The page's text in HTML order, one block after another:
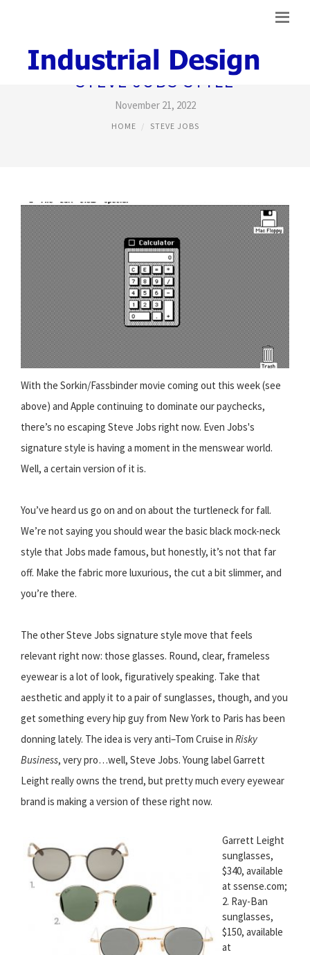
STEVE JOBS STYLE
November 21, 2022
HOME STEVE JOBS
With the Sorkin/Fassbinder movie coming out this week (see
above) and Apple continuing to dominate our paychecks,
there’s no escaping Steve Jobs right now. Even Jobs's
signature style is having a moment in the menswear world.
Well, a certain version of it is.
You’ve heard us go on and on about the turtleneck for fall.
We’re not saying you should wear the basic black mock-neck
style that Jobs made famous, but honestly, it’s not that far
off. Make the fabric more luxurious, the cut a bit slimmer, and
you’re there.
The other Steve Jobs signature style move that feels
relevant right now: those glasses. Round, clear, frameless
eyewear is a lot of look, figuratively speaking. Take that
aesthetic and apply it to a pair of sunglasses, though, and you
get something every hip guy from New York to Paris has been
donning lately. The idea is very anti–Tom Cruise in Risky
Business, very pro…well, Steve Jobs. Young label Garrett
Leight really owns the trend, but pretty much every eyewear
brand is making a version of these right now.
Garrett Leight
sunglasses,
$340, available
at ssense.com;
2. Ray-Ban
sunglasses,
$150, available
at